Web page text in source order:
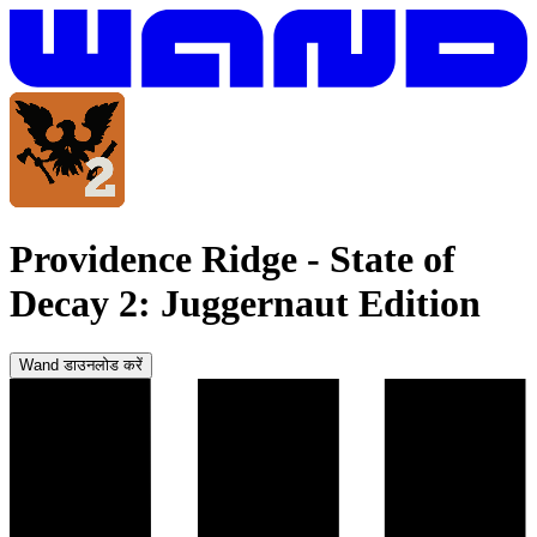
Providence Ridge - State of
Decay 2: Juggernaut Edition
Wand डाउनलोड करें